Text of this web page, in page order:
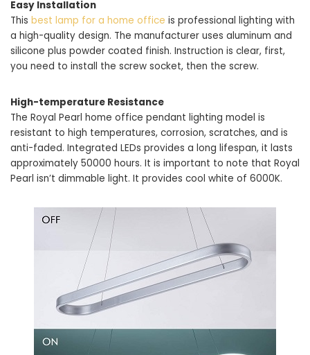
Easy Installation
This best lamp for a home office is professional lighting with
a high-quality design. The manufacturer uses aluminum and
silicone plus powder coated finish. Instruction is clear, first,
you need to install the screw socket, then the screw.
High-temperature Resistance
The Royal Pearl home office pendant lighting model is
resistant to high temperatures, corrosion, scratches, and is
anti-faded. Integrated LEDs provides a long lifespan, it lasts
approximately 50000 hours. It is important to note that Royal
Pearl isn’t dimmable light. It provides cool white of 6000K.